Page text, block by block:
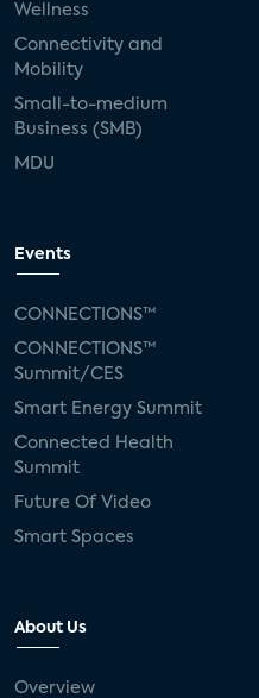
Wellness
Connectivity and
Mobility
Small-to-medium
Business (SMB)
MDU
Events
CONNECTIONS™
CONNECTIONS™
Summit/CES
Smart Energy Summit
Connected Health
Summit
Future Of Video
Smart Spaces
About Us
Overview